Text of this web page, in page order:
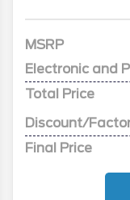
MSRP
Electronic and
Total Price
Discount/
Final Price